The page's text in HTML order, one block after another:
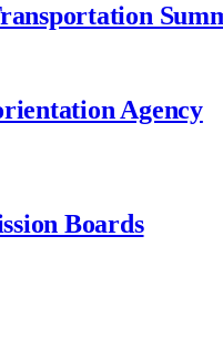
Agency
Boards